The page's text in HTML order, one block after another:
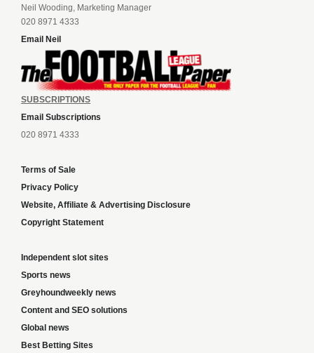
Neil Wooding, Marketing Manager
020 8971 4333
Email Neil
SUBSCRIPTIONS
Email Subscriptions
020 8971 4333
Terms of Sale
Privacy Policy
Website, Affiliate & Advertising Disclosure
Copyright Statement
Independent slot sites
Sports news
Greyhoundweekly news
Content and SEO solutions
Global news
Best Betting Sites